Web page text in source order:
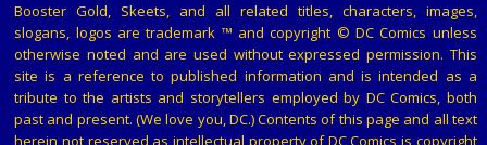
Booster Gold, Skeets, and all related titles, characters, images,
slogans, logos are trademark ™ and copyright © DC Comics unless
otherwise noted and are used without expressed permission. This
site is a reference to published information and is intended as a
tribute to the artists and storytellers employed by DC Comics, both
past and present. (We love you, DC.) Contents of this page and all text
herein not reserved as intellectual property of DC Comics is copyright